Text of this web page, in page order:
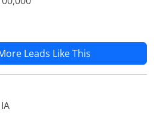
Leads Like This